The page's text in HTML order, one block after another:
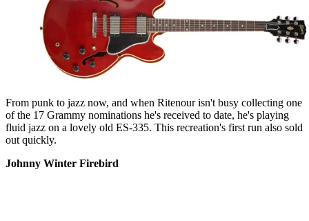
From punk to jazz now, and when Ritenour isn't busy collecting one
of the 17 Grammy nominations he's received to date, he's playing
fluid jazz on a lovely old ES-335. This recreation's first run also sold
out quickly.
Johnny Winter Firebird